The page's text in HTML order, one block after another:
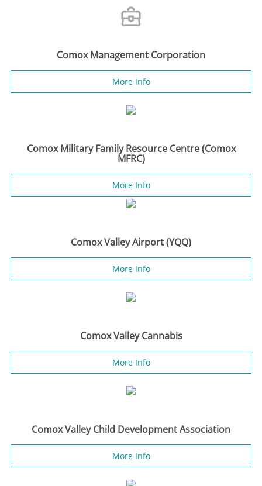
Comox Management Corporation
More Info
Comox Military Family Resource Centre (Comox
MFRC)
More Info
Comox Valley Airport (YQQ)
More Info
Comox Valley Cannabis
More Info
Comox Valley Child Development Association
More Info